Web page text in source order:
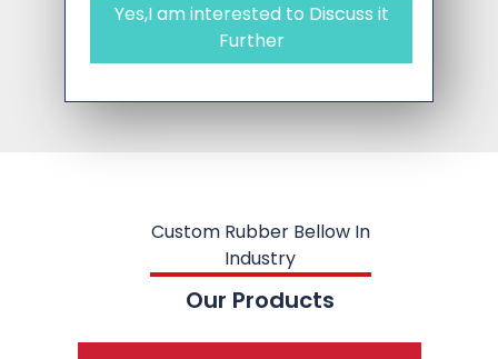
Yes,I am interested to Discuss it
Further
Custom Rubber Bellow In
Industry
Our Products